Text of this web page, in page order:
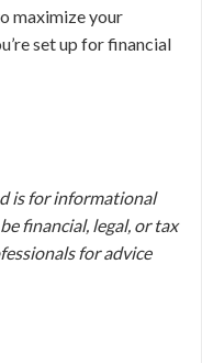
maximize your
set up for financial
is for informational
financial, legal, or tax
for advice